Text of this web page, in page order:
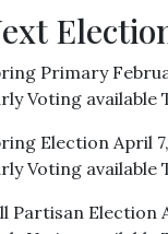
Primary
Voting available
Election April
Voting available
Partisan Election